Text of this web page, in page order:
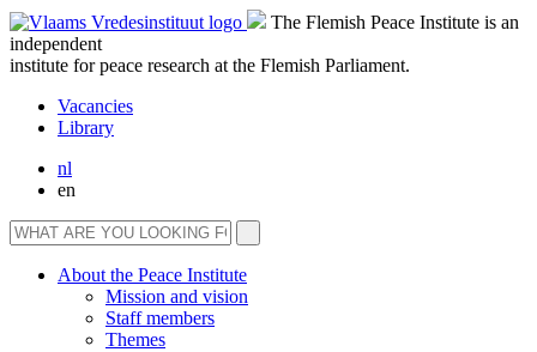
The Flemish Peace Institute is an
independent
institute for peace research at the Flemish Parliament.
Vacancies
Library
nl
en
About the Peace Institute
Mission and vision
Staff members
Themes